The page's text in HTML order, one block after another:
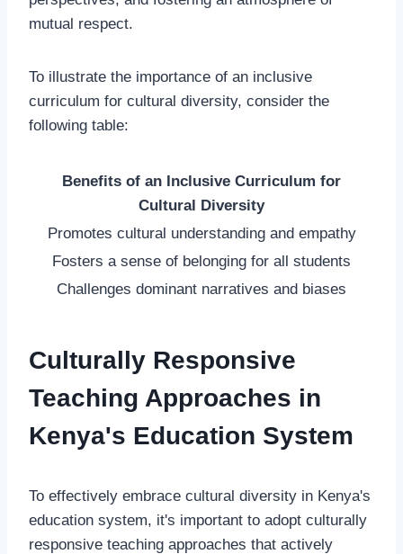
mutual respect.
To illustrate the importance of an inclusive
curriculum for cultural diversity, consider the
following table:
Benefits of an Inclusive Curriculum for
Cultural Diversity
Promotes cultural understanding and empathy
Fosters a sense of belonging for all students
Challenges dominant narratives and biases
Culturally Responsive
Teaching Approaches in
Kenya's Education System
To effectively embrace cultural diversity in Kenya's
education system, it's important to adopt culturally
responsive teaching approaches that actively